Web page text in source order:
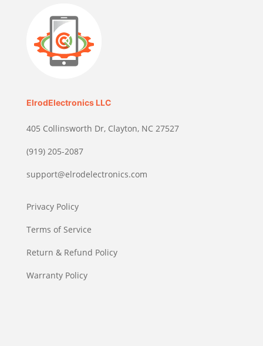
ElrodElectronics LLC
405 Collinsworth Dr, Clayton, NC 27527
(919) 205-2087
support@elrodelectronics.com
Privacy Policy
Terms of Service
Return & Refund Policy
Warranty Policy